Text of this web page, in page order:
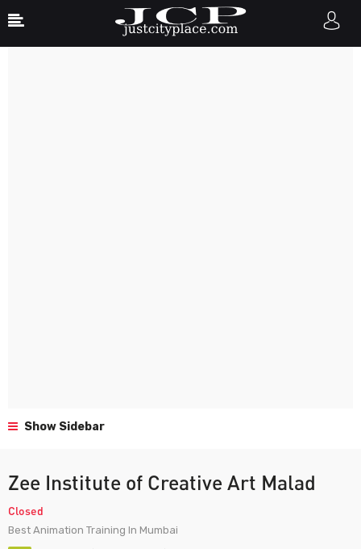
Show Sidebar
Zee Institute of Creative Art Malad
Closed
Best Animation Training In Mumbai